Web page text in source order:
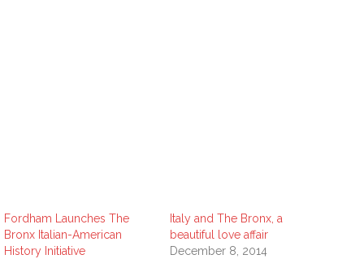
Fordham Launches The
Bronx Italian-American
History Initiative
Italy and The Bronx, a
beautiful love affair
December 8, 2014